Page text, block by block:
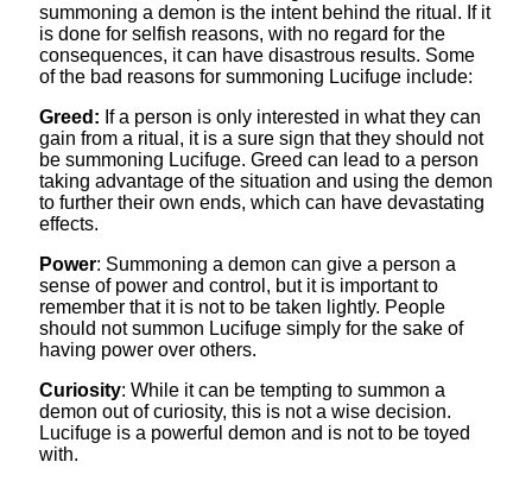
summoning a demon is the intent behind the ritual. If it
is done for selfish reasons, with no regard for the
consequences, it can have disastrous results. Some
of the bad reasons for summoning Lucifuge include:
Greed: If a person is only interested in what they can
gain from a ritual, it is a sure sign that they should not
be summoning Lucifuge. Greed can lead to a person
taking advantage of the situation and using the demon
to further their own ends, which can have devastating
effects.
Power: Summoning a demon can give a person a
sense of power and control, but it is important to
remember that it is not to be taken lightly. People
should not summon Lucifuge simply for the sake of
having power over others.
Curiosity: While it can be tempting to summon a
demon out of curiosity, this is not a wise decision.
Lucifuge is a powerful demon and is not to be toyed
with.